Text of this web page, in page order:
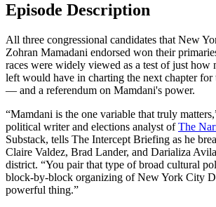
Episode Description
All three congressional candidates that New
Zohran Mamadani endorsed won their
races were widely viewed as a test of just how
left would have in charting the next chapter for
— and a referendum on Mamdani's power.
“Mamdani is the one variable that truly
political writer and elections analyst ofThe
Substack, tells The Intercept Briefing as he
Claire Valdez, Brad Lander, and Darializa
district. “You pair that type of broad cultural
block-by-block organizing of New York City
powerful thing.”